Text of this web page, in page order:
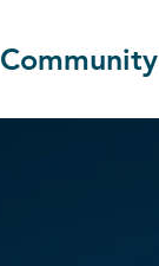
Community